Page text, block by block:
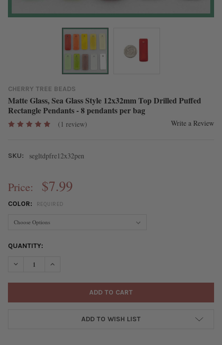
CHERRY TREE BEADS
Matte Glass, Sea Glass Style 12x32mm Top Drilled Puffed
Rectangle Pendants - 8 pendants per bag
(1 review) Write a Review
SKU: segltdpfre12x32pen
Price: $7.99
COLOR: REQUIRED
CURRENT
QUANTITY:
DECREASE QUANTITY OF MATTE GLASS, SEA GLASS STYLE
INCREASE QUANTITY OF MATTE GLASS, SEA GLASS
ADD TO WISH LIST